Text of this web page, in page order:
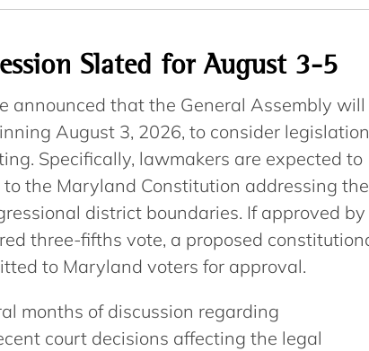
Slated for August 3-5
announced that the General Assembly will
August 3, 2026, to consider legislation
Specifically, lawmakers are expected to
the Maryland Constitution addressing the
district boundaries. If approved
three-fifths vote, a proposed
to Maryland voters for approval.
months of discussion regarding
court decisions affecting the legal